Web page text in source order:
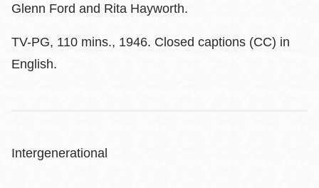
Glenn Ford and Rita Hayworth.
TV-PG, 110 mins., 1946. Closed captions (CC) in
English.
Intergenerational